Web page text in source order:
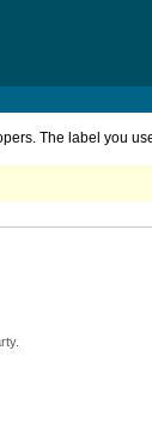
The label you